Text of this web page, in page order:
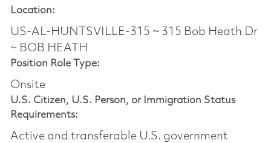
Location:
US-AL-HUNTSVILLE-315 ~ 315 Bob Heath Dr
~ BOB HEATH
Position Role Type:
Onsite
U.S. Citizen, U.S. Person, or Immigration Status
Requirements:
Active and transferable U.S. government